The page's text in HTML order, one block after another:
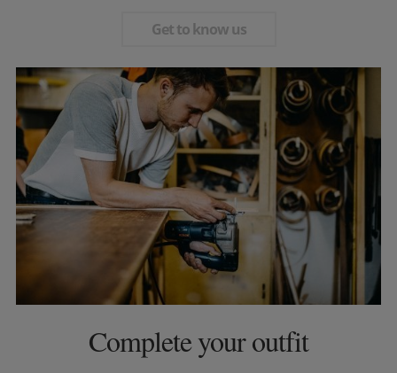
Get to know us
Complete your outfit